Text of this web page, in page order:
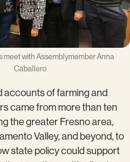
meet with Assemblymember Anna
Caballero
of farming and
came from more than ten
the greater Fresno area,
Valley, and beyond, to
state policy could support